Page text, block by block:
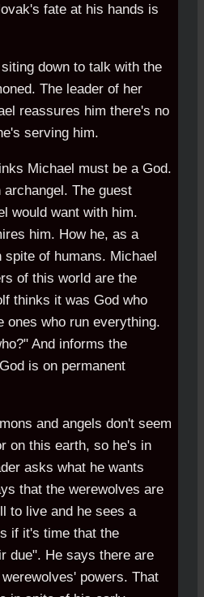
fate at his hands is
down to talk with the
The leader of her
reassures him there's no
serving him.
Michael must be a God.
The guest
would want with him.
him. How he, as a
of humans. Michael
of this world are the
thinks it was God who
ones who run everything.
And informs the
is on permanent
and angels don't seem
on this earth, so he's in
asks what he wants
that the werewolves are
to live and he sees a
if it's time that the
due". He says there are
powers. That